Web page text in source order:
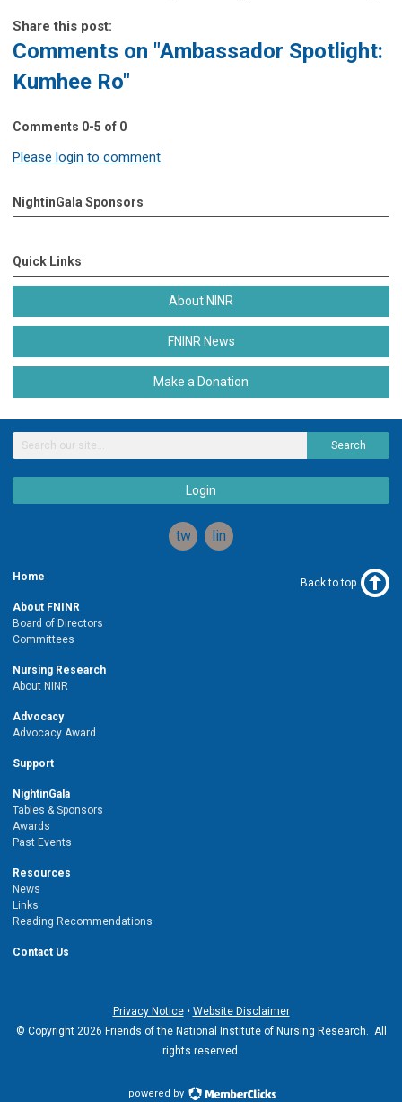
Share this post:
Comments on "Ambassador Spotlight:
Kumhee Ro"
Comments 0-5 of 0
Please login to comment
NightinGala Sponsors
Quick Links
About NINR
FNINR News
Make a Donation
Search
Login
twitterlinkedin
Home
About FNINR
Board of Directors
Committees
Nursing Research
About NINR
Advocacy
Advocacy Award
Support
NightinGala
Tables & Sponsors
Awards
Past Events
Resources
News
Links
Reading Recommendations
Contact Us
Back to top
Privacy Notice• Website Disclaimer
© Copyright 2026 Friends of the National Institute of Nursing Research. All
rights reserved.
powered by